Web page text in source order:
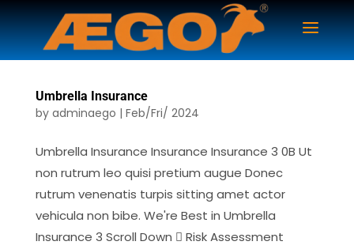
Umbrella Insurance
by adminaego | Feb/Fri/ 2024
Umbrella Insurance Insurance Insurance 3 0B Ut
non rutrum leo quisi pretium augue Donec
rutrum venenatis turpis sitting amet actor
vehicula non bibe. We're Best in Umbrella
Insurance 3 Scroll Down  Risk Assessment